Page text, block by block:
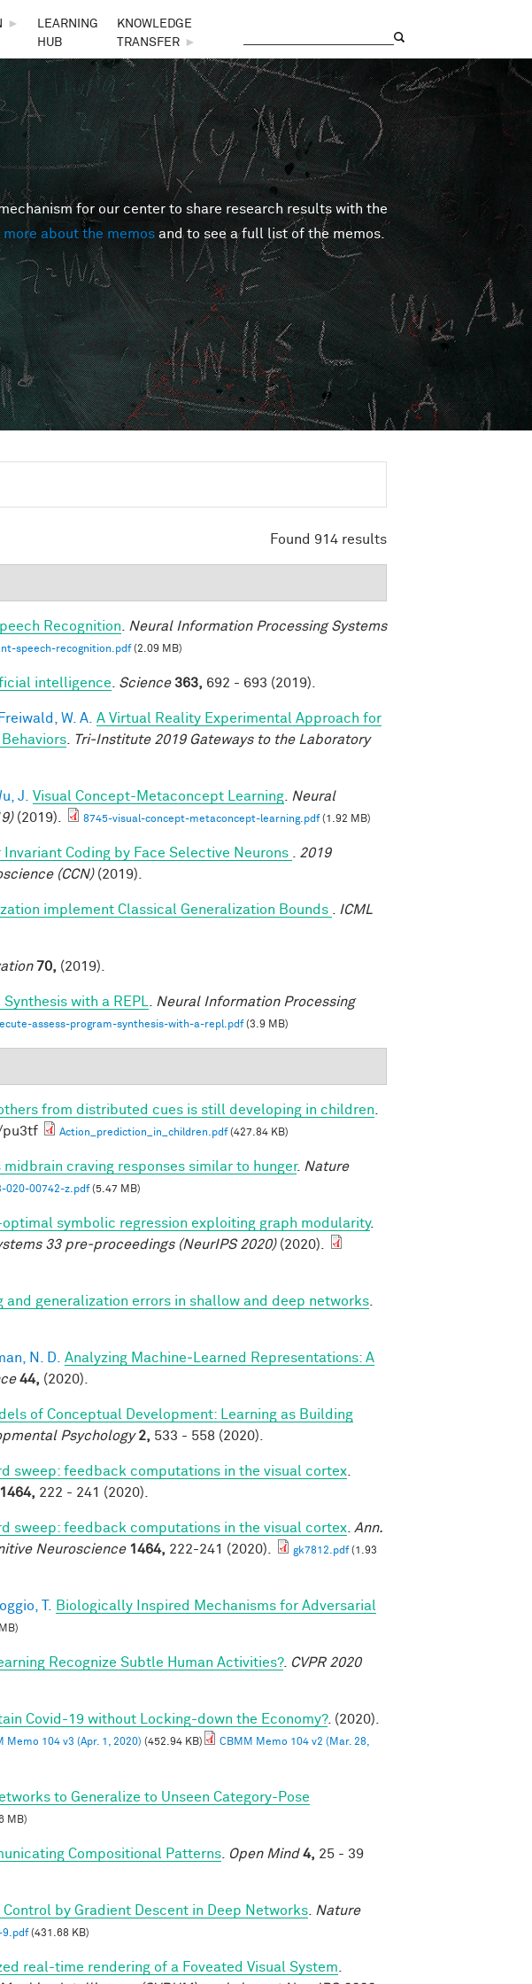
►
LEARNING
HUB
KNOWLEDGE
TRANSFER
►
for our center to share research results with the
about the memos and to see a full list of the memos.
Found 914 results
Recognition
Neural Information Processing Systems
speech-recognition.pdf(2.09 MB)
intelligence Science 363, 692 - 693 (2019).
Freiwald, W. A. A Virtual Reality Experimental Approach for
Tri-Institute 2019 Gateways to the Laboratory
J. Visual Concept-Metaconcept Learning
Neural
(2019). 8745-visual-concept-metaconcept-learning.pdf(1.92 MB)
Coding by Face Selective Neurons
2019
(CCN)(2019).
implement Classical Generalization Bounds
ICML
70, (2019).
with a REPL
Neural Information Processing
assess-program-synthesis-with-a-repl.pdf(3.9 MB)
from distributed cues is still developing in children
pu3tf Action_prediction_in_children.pdf(427.84 KB)
craving responses similar to hunger. Nature
020-00742-z.pdf(5.47 MB)
optimal symbolic regression exploiting graph modularity.
33 pre-proceedings (NeurIPS 2020)(2020).
and generalization errors in shallow and deep networks
N. D.
Analyzing Machine‐Learned Representations: A
44, (2020).
of Conceptual Development: Learning as Building
Psychology 2, 533 - 558 (2020).
sweep: feedback computations in the visual cortex
1464, 222 - 241 (2020).
sweep: feedback computations in the visual cortex Ann.
Neuroscience 1464, 222-241 (2020). gk7812.pdf(1.93
T.
Biologically Inspired Mechanisms for Adversarial
Recognize Subtle Human Activities?. CVPR 2020
Covid-19 without Locking-down the Economy?. (2020).
Memo 104 v3 (Apr. 1, 2020) (452.94 KB)
CBMM Memo 104 v2 (Mar. 28,
to Generalize to Unseen Category-Pose
MB)
Compositional Patterns Open Mind 4, 25 - 39
by Gradient Descent in Deep Networks
Nature
9.pdf(431.68 KB)
real-time rendering of a Foveated Visual System